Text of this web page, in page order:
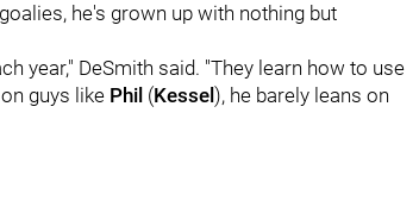
he's grown up with nothing but
year," DeSmith said. "They learn how to use
guys like Phil (Kessel ), he barely leans on